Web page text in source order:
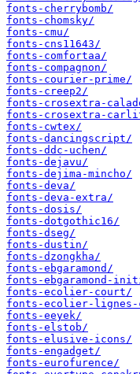
fonts-cherrybomb/
fonts-chomsky/
fonts-cmu/
fonts-cns11643/
fonts-comfortaa/
fonts-compagnon/
fonts-courier-prime/
fonts-creep2/
fonts-crosextra-
fonts-crosextra-
fonts-cwtex/
fonts-dancingscript/
fonts-ddc-uchen/
fonts-dejavu/
fonts-dejima-mincho/
fonts-deva/
fonts-deva-extra/
fonts-dosis/
fonts-dotgothic16/
fonts-dseg/
fonts-dustin/
fonts-dzongkha/
fonts-ebgaramond/
fonts-ebgaramond-
fonts-ecolier-court/
fonts-ecolier-
fonts-eeyek/
fonts-elstob/
fonts-elusive-icons/
fonts-engadget/
fonts-eurofurence/